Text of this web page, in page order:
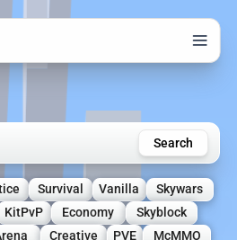
Search
Survival Vanilla
Skywars
KitPvP Economy
Skyblock
Creative PVE
McMMO